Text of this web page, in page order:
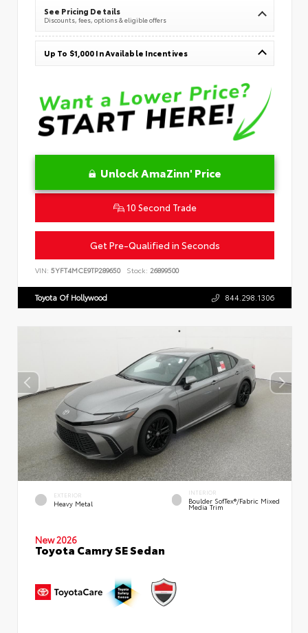
See Pricing Details
Discounts, fees, options & eligible offers
Up To $1,000 In Available Incentives
Unlock AmaZinn' Price
10 Second Trade
Get Pre-Qualified in Seconds
VIN: 5YFT4MCE9TP289650 Stock: 26899500
Toyota Of Hollywood 844.298.1306
EXTERIOR
Heavy Metal
INTERIOR
Boulder SofTex®/fabric Mixed
Media Trim
New 2026
Toyota Camry SE Sedan